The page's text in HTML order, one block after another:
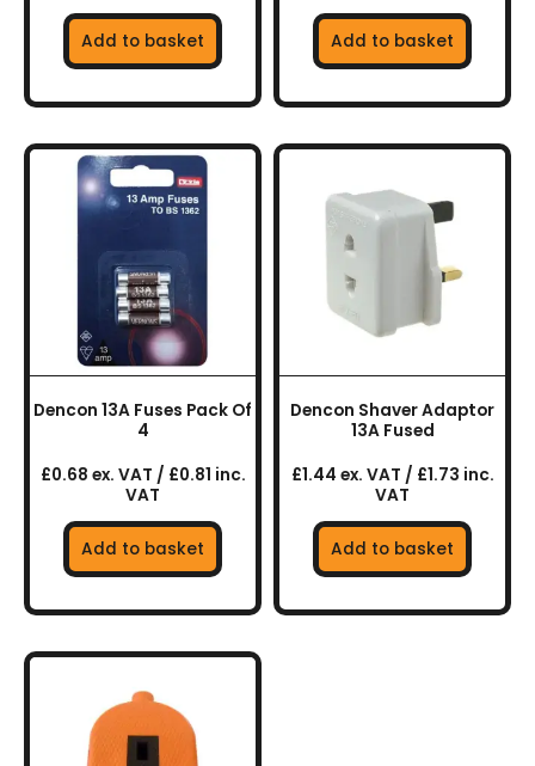
Add to basket Add to basket
Dencon 13A Fuses Pack Of
4
£0.68 ex. VAT / £0.81 inc.
VAT
Add to basket
Dencon Shaver Adaptor
13A Fused
£1.44 ex. VAT / £1.73 inc.
VAT
Add to basket